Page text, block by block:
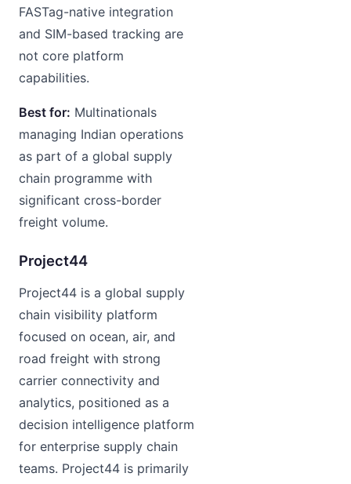
FASTag-native integration
and SIM-based tracking are
not core platform
capabilities.
Best for: Multinationals
managing Indian operations
as part of a global supply
chain programme with
significant cross-border
freight volume.
Project44
Project44 is a global supply
chain visibility platform
focused on ocean, air, and
road freight with strong
carrier connectivity and
analytics, positioned as a
decision intelligence platform
for enterprise supply chain
teams. Project44 is primarily